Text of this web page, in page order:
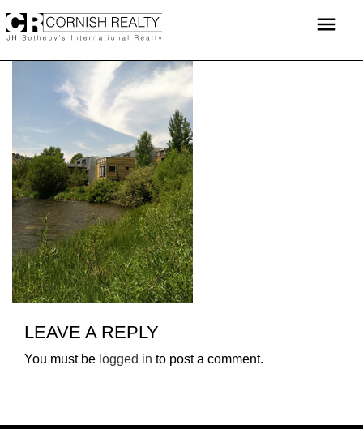
to
menu
LEAVE A REPLY
You must be logged in to post a comment.